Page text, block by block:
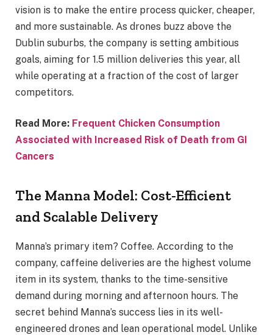
vision is to make the entire process quicker, cheaper,
and more sustainable. As drones buzz above the
Dublin suburbs, the company is setting ambitious
goals, aiming for 1.5 million deliveries this year, all
while operating at a fraction of the cost of larger
competitors.
Read More: Frequent Chicken Consumption
Associated with Increased Risk of Death from GI
Cancers
The Manna Model: Cost-Efficient
and Scalable Delivery
Manna’s primary item? Coffee. According to the
company, caffeine deliveries are the highest volume
item in its system, thanks to the time-sensitive
demand during morning and afternoon hours. The
secret behind Manna’s success lies in its well-
engineered drones and lean operational model. Unlike